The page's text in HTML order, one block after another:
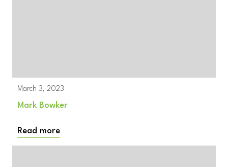
March 3, 2023
Mark Bowker
Read more